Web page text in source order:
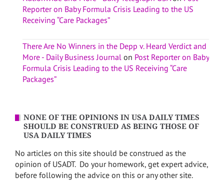
Reporter on Baby Formula Crisis Leading to the US
Receiving “Care Packages”
There Are No Winners in the Depp v. Heard Verdict and
More - Daily Business Journal on Post Reporter on Baby
Formula Crisis Leading to the US Receiving “Care
Packages”
NONE OF THE OPINIONS IN USA DAILY TIMES
SHOULD BE CONSTRUED AS BEING THOSE OF
USA DAILY TIMES
No articles on this site should be construed as the
opinion of USADT. Do your homework, get expert advice,
before following the advice on this or any other site.